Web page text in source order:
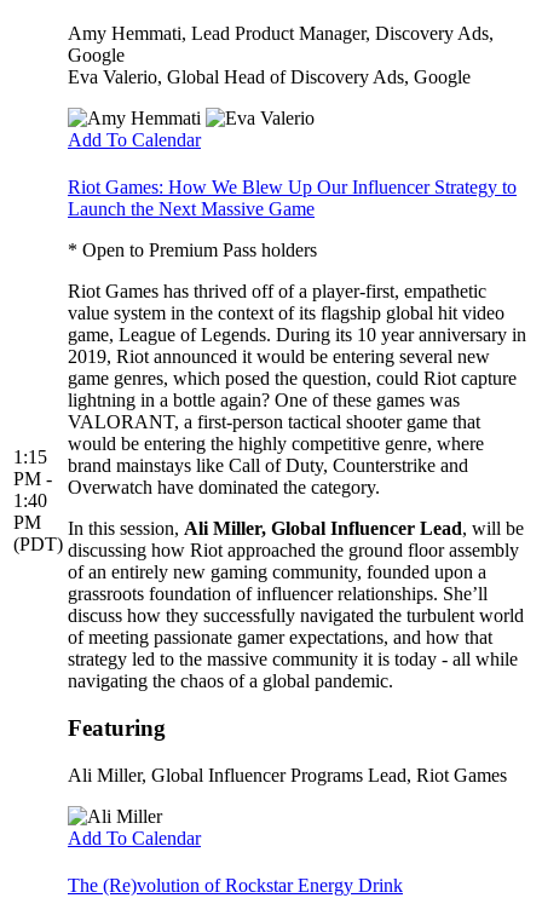
Amy Hemmati, Lead Product Manager, Discovery Ads,
Google
Eva Valerio, Global Head of Discovery Ads, Google
Add To Calendar
1:15
PM -
1:40
PM
(PDT)
Riot Games: How We Blew Up Our Influencer Strategy to
Launch the Next Massive Game
* Open to Premium Pass holders
Riot Games has thrived off of a player-first, empathetic
value system in the context of its flagship global hit video
game, League of Legends. During its 10 year anniversary in
2019, Riot announced it would be entering several new
game genres, which posed the question, could Riot capture
lightning in a bottle again? One of these games was
VALORANT, a first-person tactical shooter game that
would be entering the highly competitive genre, where
brand mainstays like Call of Duty, Counterstrike and
Overwatch have dominated the category.
In this session, Ali Miller, Global Influencer Lead, will be
discussing how Riot approached the ground floor assembly
of an entirely new gaming community, founded upon a
grassroots foundation of influencer relationships. She’ll
discuss how they successfully navigated the turbulent world
of meeting passionate gamer expectations, and how that
strategy led to the massive community it is today - all while
navigating the chaos of a global pandemic.
Featuring
Ali Miller, Global Influencer Programs Lead, Riot Games
Add To Calendar
The (Re)volution of Rockstar Energy Drink